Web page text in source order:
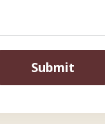
Submit